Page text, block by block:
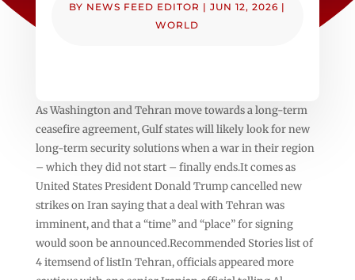
BY NEWS FEED EDITOR |JUN 12, 2026 |
WORLD
As Washington and Tehran move towards a long-term
ceasefire agreement, Gulf states will likely look for new
long-term security solutions when a war in their region
– which they did not start – finally ends.It comes as
United States President Donald Trump cancelled new
strikes on Iran saying that a deal with Tehran was
imminent, and that a “time” and “place” for signing
would soon be announced.Recommended Stories list of
4 itemsend of listIn Tehran, officials appeared more